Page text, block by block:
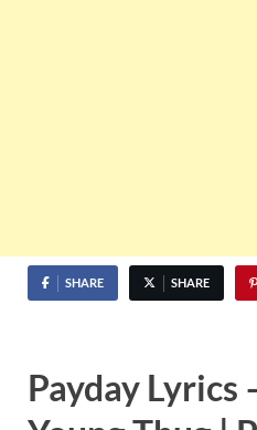
SHARE SHARE
Payday Lyrics